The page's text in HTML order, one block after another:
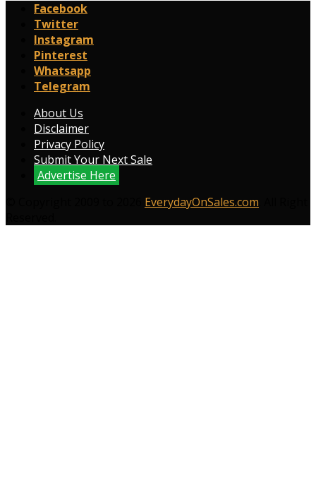
Facebook
Twitter
Instagram
Pinterest
Whatsapp
Telegram
About Us
Disclaimer
Privacy Policy
Submit Your Next Sale
Advertise Here
EverydayOnSales.com